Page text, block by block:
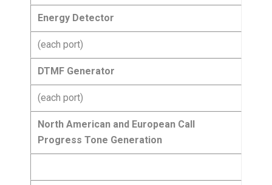
Energy Detector
(each port)
DTMF Generator
(each port)
North American and European Call
Progress Tone Generation